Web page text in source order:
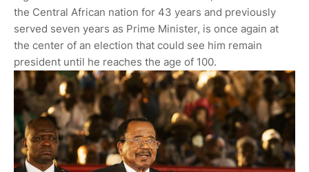
the Central African nation for 43 years and previously
served seven years as Prime Minister, is once again at
the center of an election that could see him remain
president until he reaches the age of 100.